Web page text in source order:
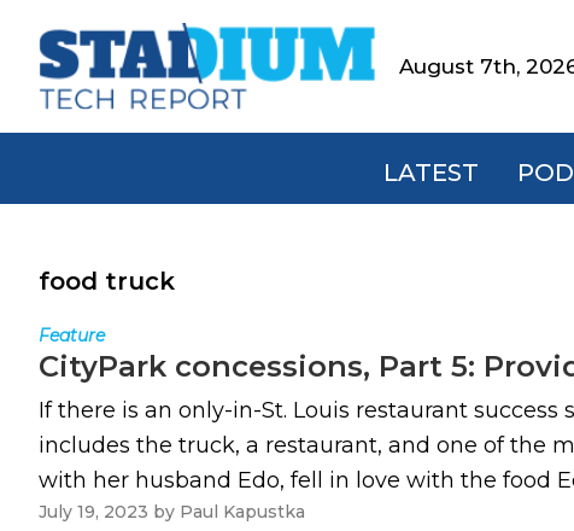
primary
main
footerStadium
Tech
Report
August 7th,
LATEST
food truck
Feature
CityPark concessions, Part 5:
If there is an only-in-St. Louis restaurant
includes the truck, a restaurant, and one of the
with her husband Edo, fell in love with the food
July 19, 2023 by Paul Kapustka